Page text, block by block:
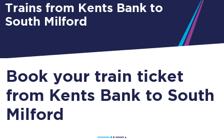
Trains from Kents Bank to
South Milford
Book your train ticket
from Kents Bank to South
Milford